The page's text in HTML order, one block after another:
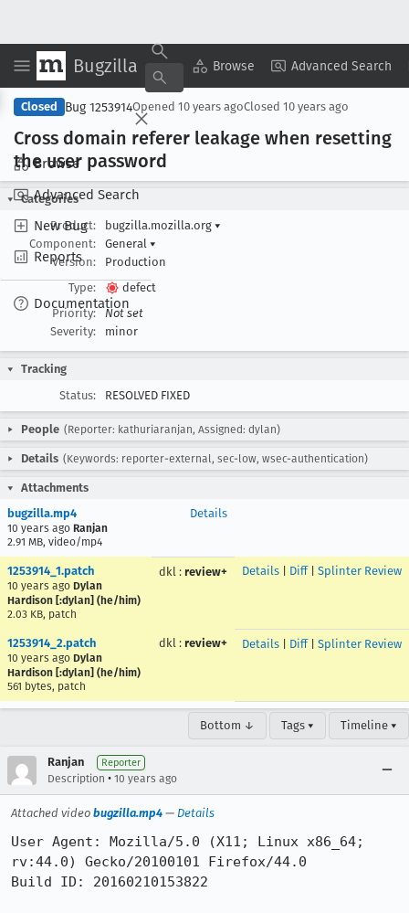
Bugzilla Browse Advanced Search
Browse
Advanced Search
New Bug
Reports
Documentation
Copy Summary ▾ View ▾
Closed Bug 1253914Opened 10 years agoClosed 10 years ago
Cross domain referer leakage when resetting
the user password
Categories
Product:
bugzilla.mozilla.org ▾
Component:
General ▾
Version:
Production
Type:
defect
Priority:
Not set
Severity:
minor
Tracking
Status:
RESOLVED FIXED
People (Reporter: kathuriaranjan, Assigned: dylan)
Details (Keywords: reporter-external, sec-low, wsec-authentication)
Attachments
bugzilla.mp4
10 years ago Ranjan
2.91 MB, video/mp4
Details
1253914_1.patch
10 years ago Dylan
Hardison [:dylan] (he/him)
2.03 KB, patch
dkl : review+ Details Diff| Splinter Review
1253914_2.patch
10 years ago Dylan
Hardison [:dylan] (he/him)
561 bytes, patch
dkl : review+ Details Diff| Splinter Review
Bottom ↓ Tags ▾ Timeline ▾
Ranjan Reporter
Description • 10 years ago
Attached video bugzilla.mp4 — Details
User Agent: Mozilla/5.0 (X11; Linux x86_64;
rv:44.0) Gecko/20100101 Firefox/44.0
Build ID: 20160210153822